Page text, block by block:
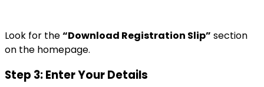
Look for the“Download Registration Slip” section
on the homepage.
Step 3: Enter Your Details